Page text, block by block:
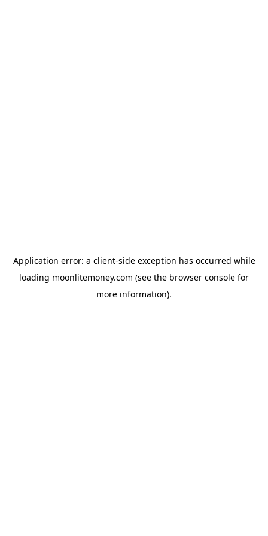
Application error: a client-side exception has occurred while
loading moonlitemoney.com (see the browser console for
more information).